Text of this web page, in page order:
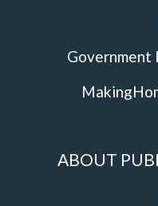
Government
ABOUT